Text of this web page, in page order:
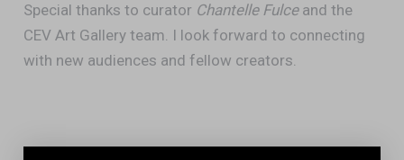
Special thanks to curator Chantelle Fulceand the
CEV Art Gallery team. I look forward to connecting
with new audiences and fellow creators.